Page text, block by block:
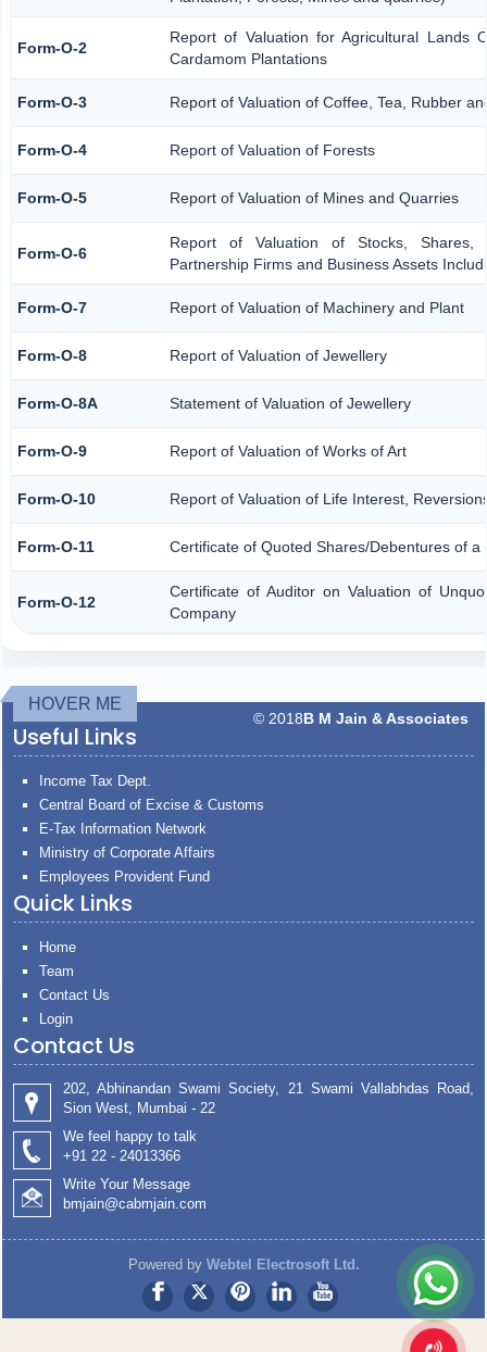
Form-O-2
Report of Valuation for Agricultural Lands
Cardamom Plantations
Form-O-3 Report of Valuation of Coffee, Tea, Rubber
Form-O-4 Report of Valuation of Forests
Form-O-5 Report of Valuation of Mines and Quarries
Form-O-6
Report of Valuation of Stocks, Shares,
Partnership Firms and Business Assets
Form-O-7 Report of Valuation of Machinery and Plant
Form-O-8 Report of Valuation of Jewellery
Form-O-8A Statement of Valuation of Jewellery
Form-O-9 Report of Valuation of Works of Art
Form-O-10 Report of Valuation of Life Interest,
Form-O-11 Certificate of Quoted Shares/Debentures of a
Form-O-12
Certificate of Auditor on Valuation of
Company
HOVER ME
© 2018B M Jain & Associates
Useful Links
Income Tax Dept.
Central Board of Excise & Customs
E-Tax Information Network
Ministry of Corporate Affairs
Employees Provident Fund
Quick Links
Home
Team
Contact Us
Login
Contact Us
202, Abhinandan Swami Society, 21 Swami Vallabhdas Road,
Sion West, Mumbai - 22
We feel happy to talk
+91 22 - 24013366
Write Your Message
bmjain@cabmjain.com
Powered by Webtel Electrosoft Ltd.